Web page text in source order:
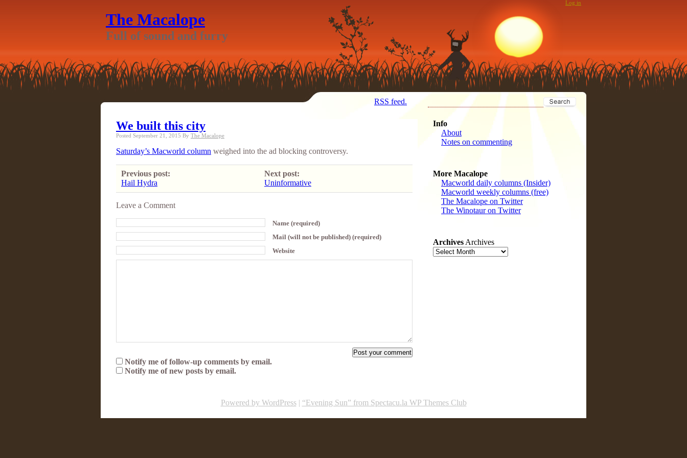
The Macalope
Full of sound and furry
Log in
RSS feed.
We built this city
Posted September 21, 2015 By The Macalope
Saturday’s Macworld column weighed into the ad blocking controversy.
Previous post:
Hail Hydra
Next post:
Uninformative
Leave a Comment
Name (required)
Mail (will not be published) (required)
Website
Notify me of follow-up comments by email.
Notify me of new posts by email.
Info
About
Notes on commenting
More Macalope
Macworld daily columns (Insider)
Macworld weekly columns (free)
The Macalope on Twitter
The Winotaur on Twitter
Archives Archives
Powered by WordPress| “Evening Sun” from Spectacu.la WP Themes Club